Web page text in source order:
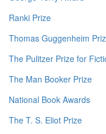
Ranki Prize
Thomas Guggenheim
The Pulitzer Prize for
The Man Booker Prize
National Book Awards
The T. S. Eliot Prize